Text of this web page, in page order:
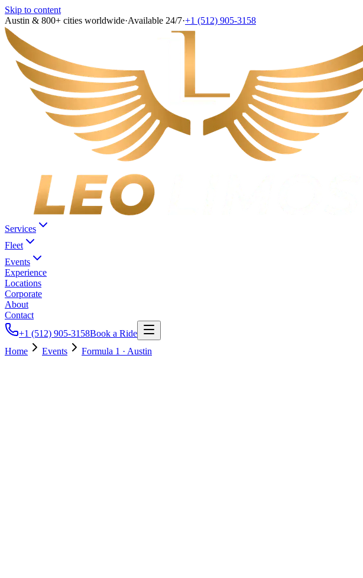
Skip to content
Austin & 800+ cities worldwide·Available 24/7·+1 (512) 905-3158
Services
Fleet
Events
Experience
Locations
Corporate
About
Contact
+1 (512) 905-3158Book a Ride
Home
Events Formula 1 · Austin